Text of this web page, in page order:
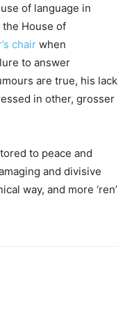
of language in
House of
chair when
to answer
are true, his lack
in other, grosser
to peace and
and divisive
way, and more ‘ren’